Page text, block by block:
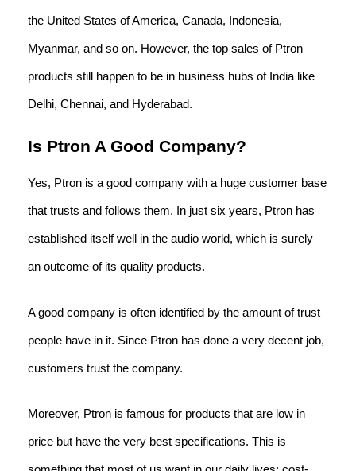
the United States of America, Canada, Indonesia,
Myanmar, and so on. However, the top sales of Ptron
products still happen to be in business hubs of India like
Delhi, Chennai, and Hyderabad.
Is Ptron A Good Company?
Yes, Ptron is a good company with a huge customer base
that trusts and follows them. In just six years, Ptron has
established itself well in the audio world, which is surely
an outcome of its quality products.
A good company is often identified by the amount of trust
people have in it. Since Ptron has done a very decent job,
customers trust the company.
Moreover, Ptron is famous for products that are low in
price but have the very best specifications. This is